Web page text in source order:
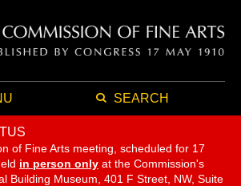
SEARCH
of Fine Arts meeting, scheduled for 17
in person only at the Commission's
Building Museum, 401 F Street, NW, Suite